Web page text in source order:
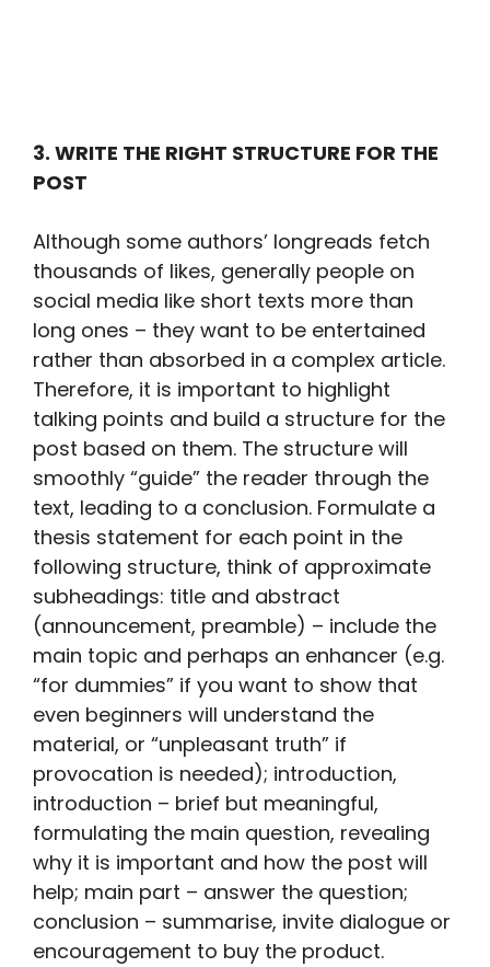
3. WRITE THE RIGHT STRUCTURE FOR THE
POST
Although some authors’ longreads fetch
thousands of likes, generally people on
social media like short texts more than
long ones – they want to be entertained
rather than absorbed in a complex article.
Therefore, it is important to highlight
talking points and build a structure for the
post based on them. The structure will
smoothly “guide” the reader through the
text, leading to a conclusion. Formulate a
thesis statement for each point in the
following structure, think of approximate
subheadings: title and abstract
(announcement, preamble) – include the
main topic and perhaps an enhancer (e.g.
“for dummies” if you want to show that
even beginners will understand the
material, or “unpleasant truth” if
provocation is needed); introduction,
introduction – brief but meaningful,
formulating the main question, revealing
why it is important and how the post will
help; main part – answer the question;
conclusion – summarise, invite dialogue or
encouragement to buy the product.